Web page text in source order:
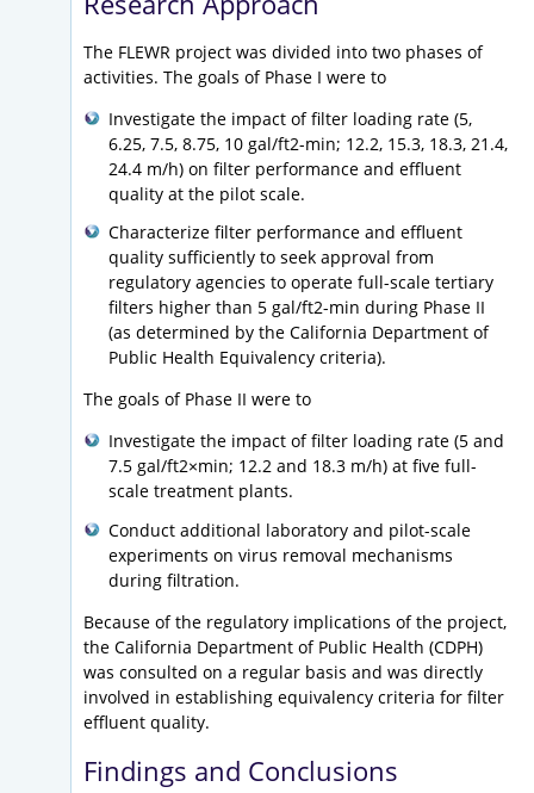
The FLEWR project was divided into two phases of
activities. The goals of Phase I were to
Investigate the impact of filter loading rate (5,
6.25, 7.5, 8.75, 10 gal/ft2-min; 12.2, 15.3, 18.3, 21.4,
24.4 m/h) on filter performance and effluent
quality at the pilot scale.
Characterize filter performance and effluent
quality sufficiently to seek approval from
regulatory agencies to operate full-scale tertiary
filters higher than 5 gal/ft2-min during Phase II
(as determined by the California Department of
Public Health Equivalency criteria).
The goals of Phase II were to
Investigate the impact of filter loading rate (5 and
7.5 gal/ft2×min; 12.2 and 18.3 m/h) at five full-
scale treatment plants.
Conduct additional laboratory and pilot-scale
experiments on virus removal mechanisms
during filtration.
Because of the regulatory implications of the project,
the California Department of Public Health (CDPH)
was consulted on a regular basis and was directly
involved in establishing equivalency criteria for filter
effluent quality.
Findings and Conclusions